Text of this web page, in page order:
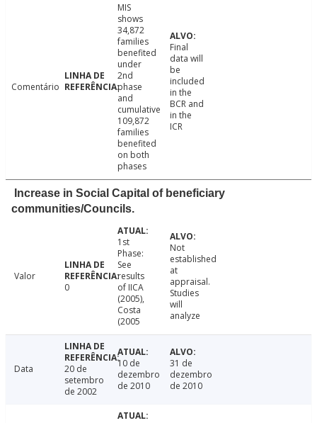
Comentário
MIS
shows
34,872
families
benefited
under
2nd
phase
and
cumulative
109,872
families
benefited
on both
phases
Final
data will
be
included
in the
BCR and
in the
ICR
Increase in Social Capital of beneficiary
communities/Councils.
Valor
0
1st
Phase:
See
results
of IICA
(2005),
Costa
(2005
Not
established
at
appraisal.
Studies
will
analyze
Data
20 de
setembro
de 2002
10 de
dezembro
de 2010
31 de
dezembro
de 2010